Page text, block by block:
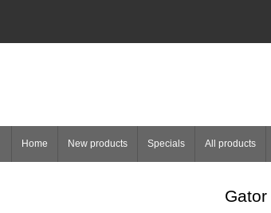
Home New products Specials All products